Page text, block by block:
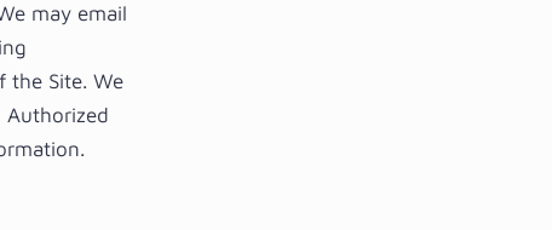
may email
the Site. We
Authorized